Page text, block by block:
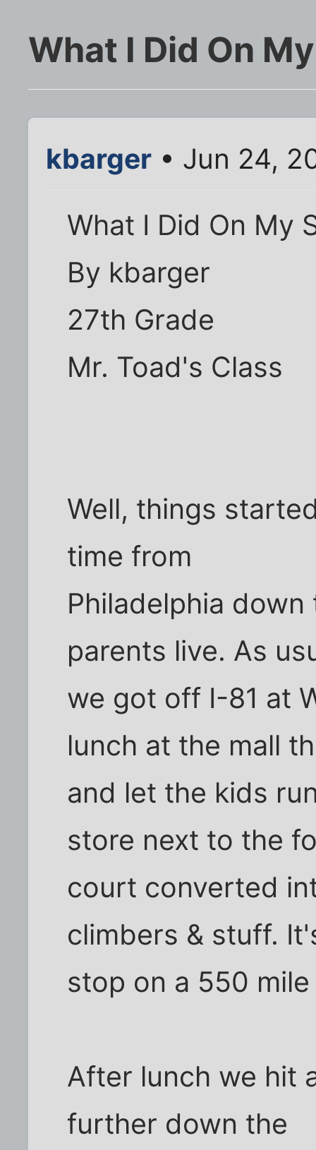
What I Did On
kbarger • Jun 24,
What I Did On My
By kbarger
27th Grade
Mr. Toad's Class
Well, things
time from
Philadelphia
parents live. As
we got off I-81 at
lunch at the mall
and let the kids
store next to the
court converted
climbers & stuff.
stop on a 550
After lunch we hit
further down the